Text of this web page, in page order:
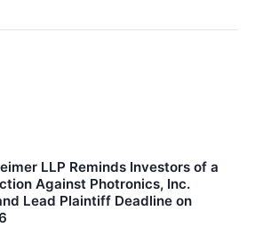
LLP Reminds Investors of a
Against Photronics, Inc.
Lead Plaintiff Deadline on